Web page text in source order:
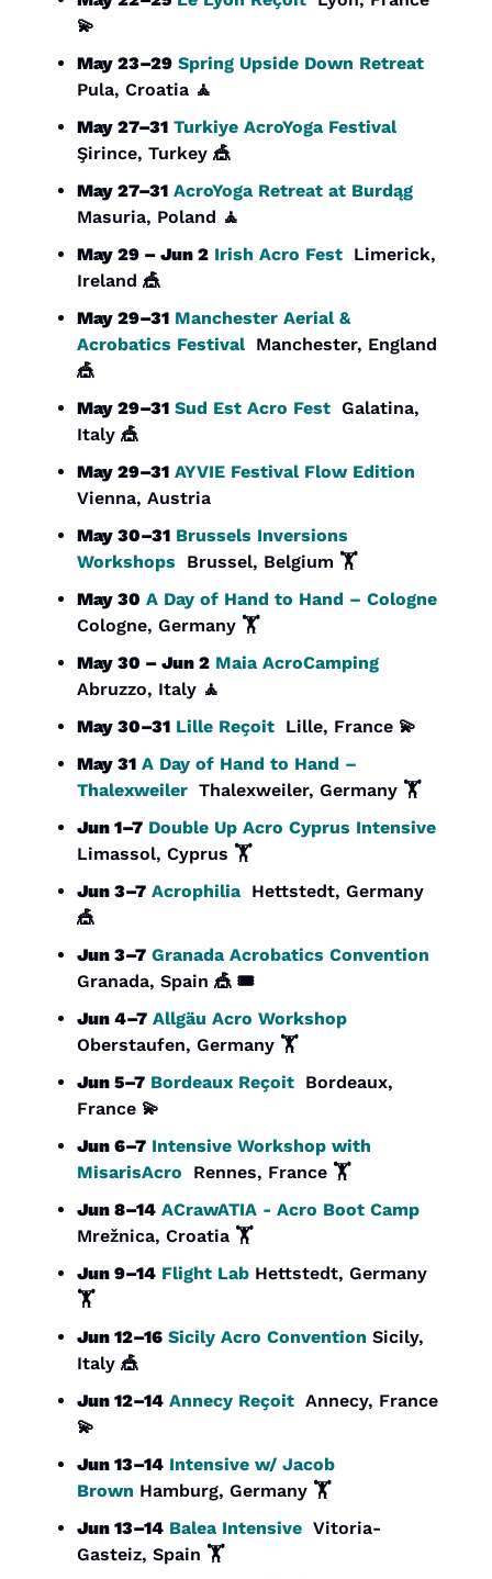
💫
May 23–29 Spring Upside Down Retreat
Pula, Croatia 🧘
May 27–31 Turkiye AcroYoga Festival
Şirince, Turkey 🎪
May 27–31 AcroYoga Retreat at Burdąg
Masuria, Poland 🧘
May 29 – Jun 2 Irish Acro Fest Limerick,
Ireland 🎪
May 29–31 Manchester Aerial &
Acrobatics Festival
🎪
May 29–31 Sud Est Acro Fest Galatina,
Italy 🎪
May 29–31 AYVIE Festival Flow Edition
Vienna, Austria
May 30–31 Brussels Inversions
Workshops Brussel, Belgium 🏋️
May 30 A Day of Hand to Hand – Cologne
Cologne, Germany 🏋️
May 30 – Jun 2 Maia AcroCamping
Abruzzo, Italy 🧘
May 30–31 Lille Reçoit Lille, France 💫
May 31 A Day of Hand to Hand –
Thalexweiler Thalexweiler, Germany 🏋️
Jun 1–7 Double Up Acro Cyprus Intensive
Limassol, Cyprus 🏋️
Jun 3–7 Acrophilia
🎪
Jun 3–7 Granada Acrobatics Convention
Granada, Spain 🎪 🎟️
Jun 4–7 Allgäu Acro Workshop
Oberstaufen, Germany 🏋️
Jun 5–7 Bordeaux Reçoit Bordeaux,
France 💫
Jun 6–7 Intensive Workshop with
MisarisAcro Rennes, France 🏋️
Jun 8–14 ACrawATIA - Acro Boot Camp
Mrežnica, Croatia 🏋️
Jun 9–14 Flight Lab Hettstedt, Germany
🏋️
Jun 12–16 Sicily Acro Convention Sicily,
Italy 🎪
Jun 12–14 Annecy Reçoit
💫
Jun 13–14 Intensive w/ Jacob
Brown Hamburg, Germany 🏋️
Jun 13–14 Balea Intensive Vitoria-
Gasteiz, Spain 🏋️